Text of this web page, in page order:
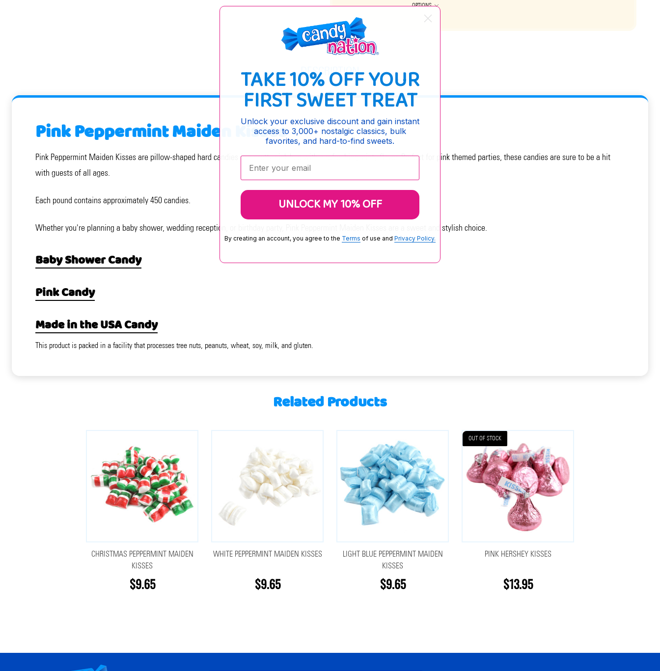
OPTIONS
DESCRIPTION
Pink Peppermint Maiden Kisses
Pink Peppermint Maiden Kisses are pillow-shaped hard candies in a pretty pink hue with a refreshing minty flavor. Perfect for pink themed parties, these candies are sure to be a hit
with guests of all ages.
Each pound contains approximately 450 candies.
Whether you're planning a baby shower, wedding reception, or birthday party, Pink Peppermint Maiden Kisses are a sweet and stylish choice.
Baby Shower Candy
Pink Candy
Made in the USA Candy
This product is packed in a facility that processes tree nuts, peanuts, wheat, soy, milk, and gluten.
Related Products
CHRISTMAS PEPPERMINT MAIDEN
KISSES
$9.65
WHITE PEPPERMINT MAIDEN KISSES
$9.65
LIGHT BLUE PEPPERMINT MAIDEN
KISSES
$9.65
OUT OF STOCK
PINK HERSHEY KISSES
$13.95
TAKE 10% OFF YOUR
FIRST SWEET TREAT
Unlock your exclusive discount and gain instant
access to 3,000+ nostalgic classics, bulk
favorites, and hard-to-find sweets.
Enter your email:
UNLOCK MY 10% OFF
By creating an account, you agree to the Terms of use and Privacy Policy.